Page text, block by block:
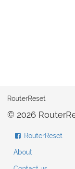
RouterReset
© 2026
RouterReset
About